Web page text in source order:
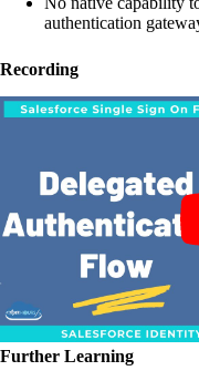
authentication
Recording
Further Learning